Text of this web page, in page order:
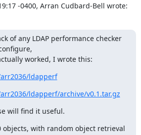
-0400, Arran Cudbard-Bell wrote:
of any LDAP performance checker
worked, I wrote this:
ldapperf
ldapperf/archive/v0.1.tar.gz
will find it useful.
objects, with random object retrieval